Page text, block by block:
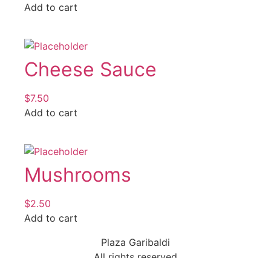
Add to cart
Cheese Sauce
$7.50
Add to cart
Mushrooms
$2.50
Add to cart
Plaza Garibaldi